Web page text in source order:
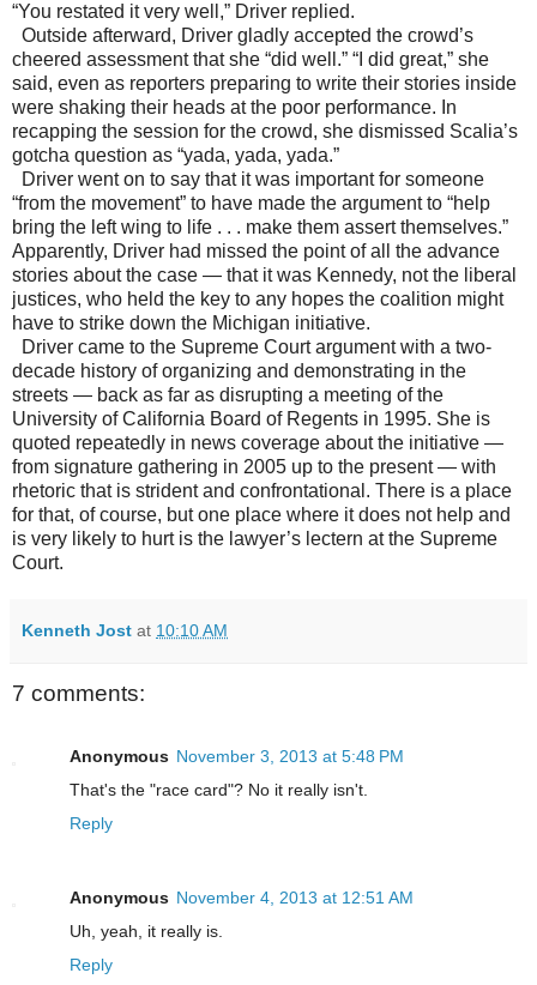
“You restated it very well,” Driver replied.
Outside afterward, Driver gladly accepted the crowd’s
cheered assessment that she “did well.” “I did great,” she
said, even as reporters preparing to write their stories inside
were shaking their heads at the poor performance. In
recapping the session for the crowd, she dismissed Scalia’s
gotcha question as “yada, yada, yada.”
Driver went on to say that it was important for someone
“from the movement” to have made the argument to “help
bring the left wing to life . . . make them assert themselves.”
Apparently, Driver had missed the point of all the advance
stories about the case — that it was Kennedy, not the liberal
justices, who held the key to any hopes the coalition might
have to strike down the Michigan initiative.
Driver came to the Supreme Court argument with a two-
decade history of organizing and demonstrating in the
streets — back as far as disrupting a meeting of the
University of California Board of Regents in 1995. She is
quoted repeatedly in news coverage about the initiative —
from signature gathering in 2005 up to the present— with
rhetoric that is strident and confrontational. There is a place
for that, of course, but one place where it does not help and
is very likely to hurt is the lawyer’s lectern at the Supreme
Court.
Kenneth Jost at 10:10 AM
7 comments:
Anonymous November 3, 2013 at 5:48 PM
That's the "race card"? No it really isn't.
Reply
Anonymous November 4, 2013 at 12:51 AM
Uh, yeah, it really is.
Reply